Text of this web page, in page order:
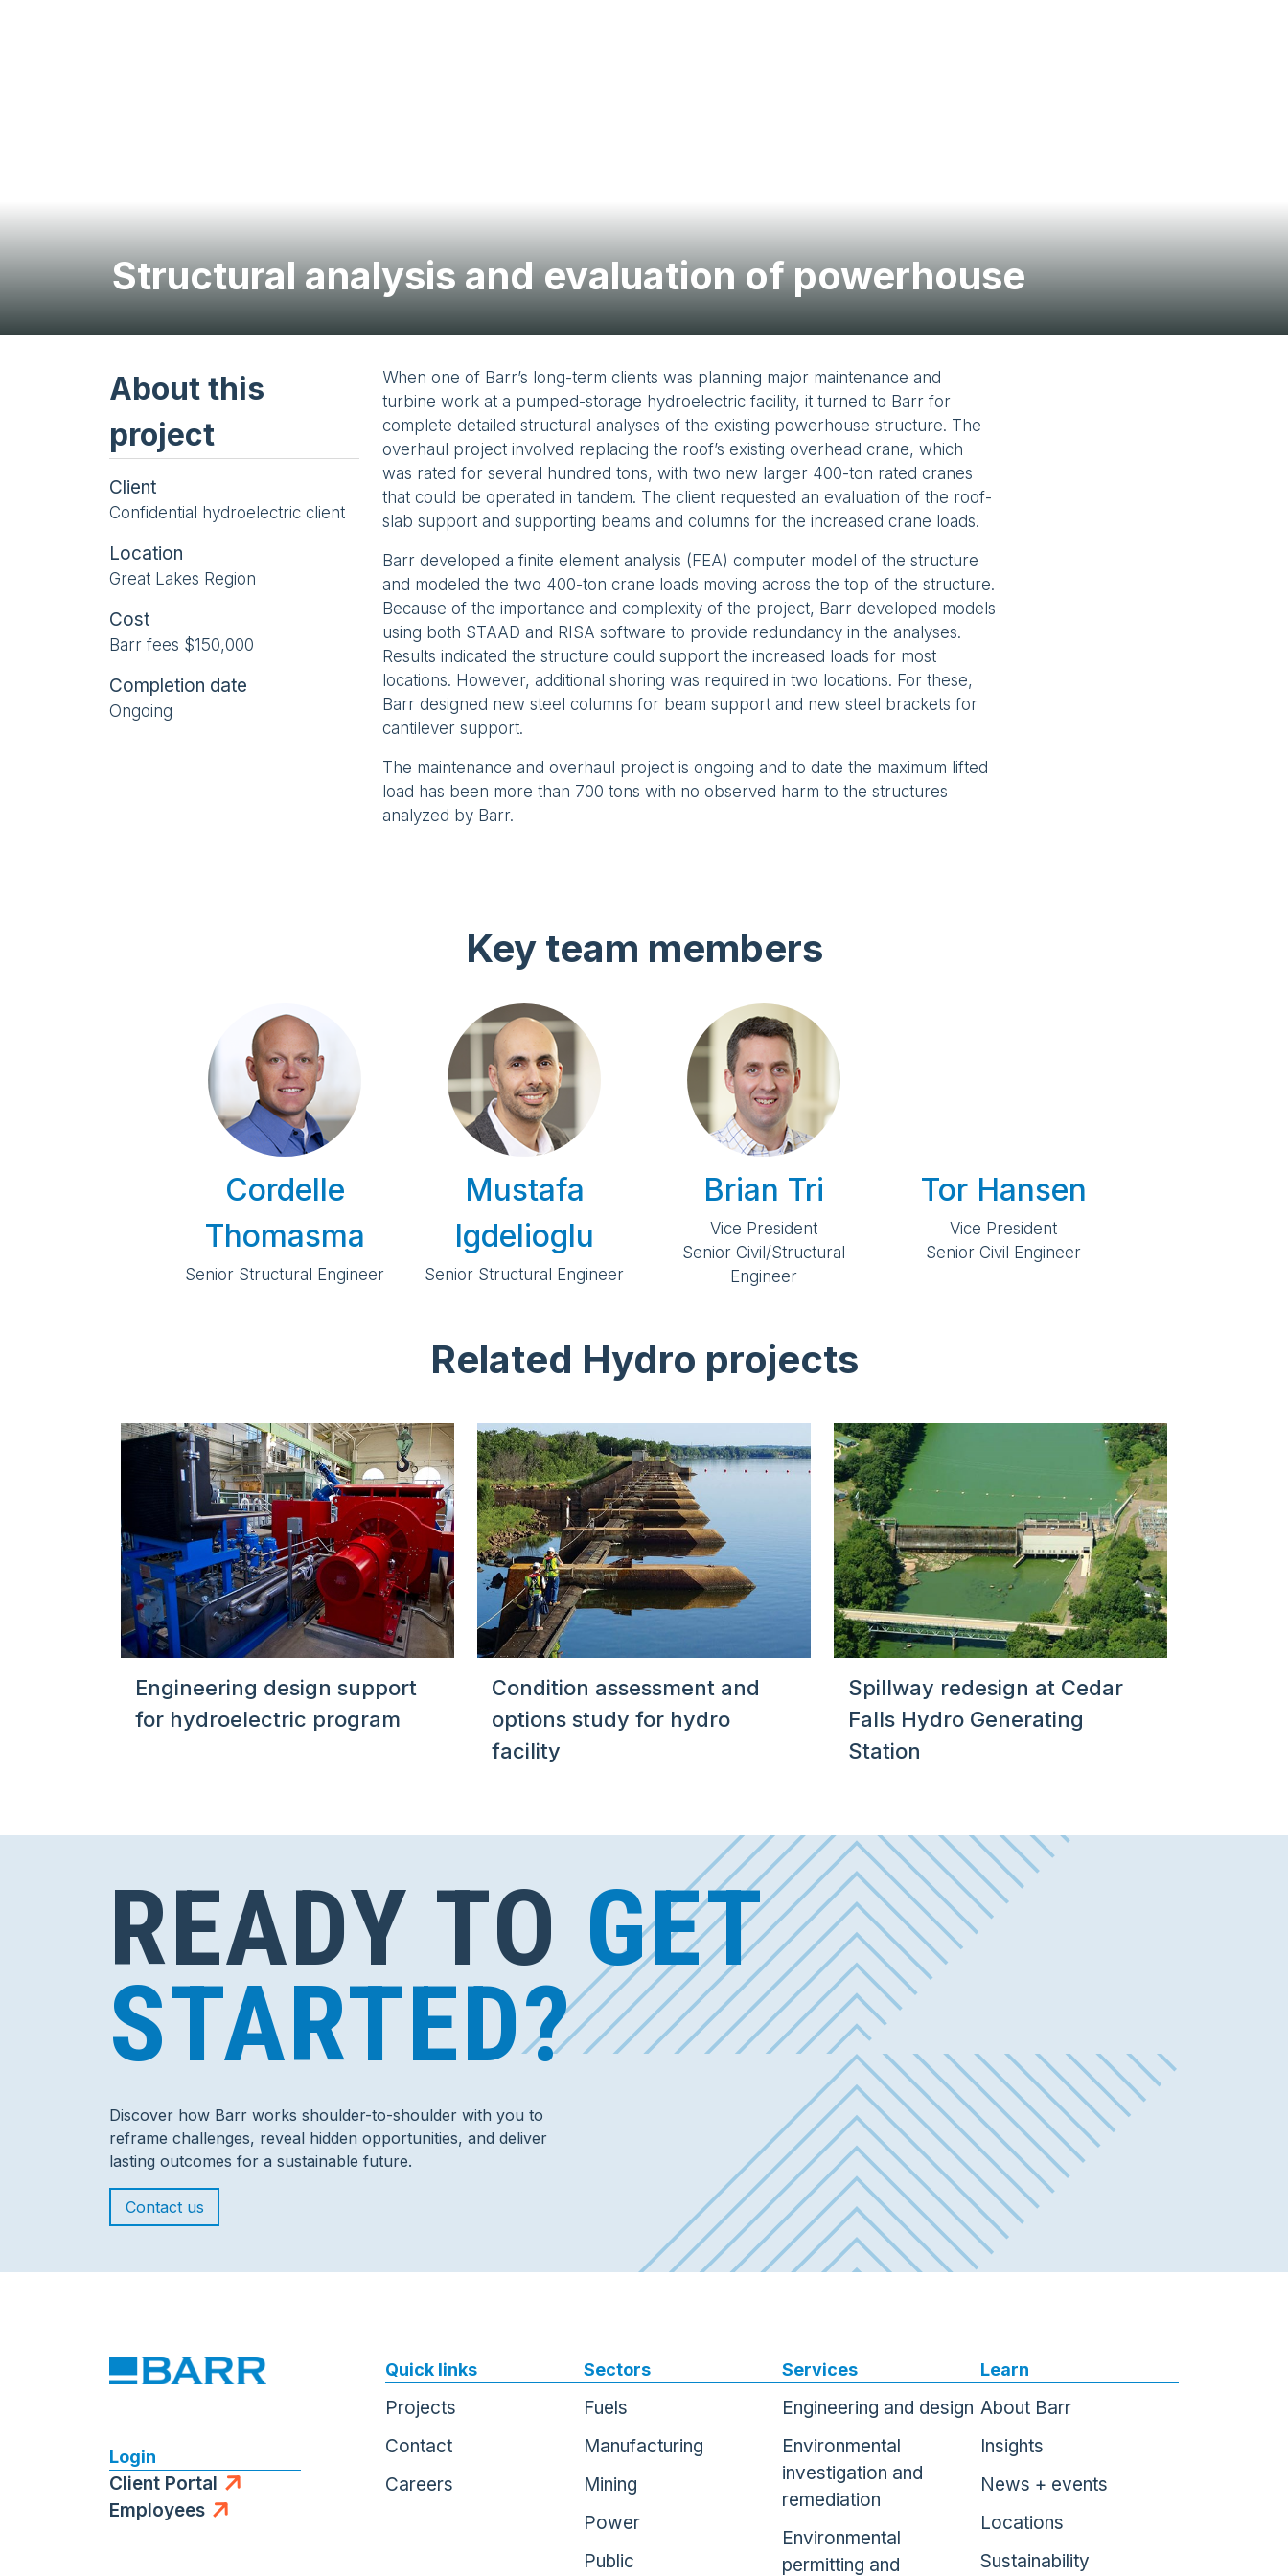
Structural analysis and evaluation of powerhouse
About this
project
Client
Confidential hydroelectric client
Location
Great Lakes Region
Cost
Barr fees $150,000
Completion date
Ongoing
When one of Barr’s long-term clients was planning major maintenance and
turbine work at a pumped-storage hydroelectric facility, it turned to Barr for
complete detailed structural analyses of the existing powerhouse structure. The
overhaul project involved replacing the roof’s existing overhead crane, which
was rated for several hundred tons, with two new larger 400-ton rated cranes
that could be operated in tandem. The client requested an evaluation of the roof-
slab support and supporting beams and columns for the increased crane loads.
Barr developed a finite element analysis (FEA) computer model of the structure
and modeled the two 400-ton crane loads moving across the top of the structure.
Because of the importance and complexity of the project, Barr developed models
using both STAAD and RISA software to provide redundancy in the analyses.
Results indicated the structure could support the increased loads for most
locations. However, additional shoring was required in two locations. For these,
Barr designed new steel columns for beam support and new steel brackets for
cantilever support.
The maintenance and overhaul project is ongoing and to date the maximum lifted
load has been more than 700 tons with no observed harm to the structures
analyzed by Barr.
Key team members
Cordelle
Thomasma
Senior Structural Engineer
Mustafa
Igdelioglu
Senior Structural Engineer
Brian Tri
Vice President
Senior Civil/Structural
Engineer
Tor Hansen
Vice President
Senior Civil Engineer
Related Hydro projects
Engineering design support
for hydroelectric program
Condition assessment and
options study for hydro
facility
Spillway redesign at Cedar
Falls Hydro Generating
Station
READY TO GET
STARTED?
Discover how Barr works shoulder-to-shoulder with you to
reframe challenges, reveal hidden opportunities, and deliver
lasting outcomes for a sustainable future.
Contact us
Login
Client Portal
Employees
Quick links
Projects
Contact
Careers
Sectors
Fuels
Manufacturing
Mining
Power
Public
Services
Engineering and design
Environmental
investigation and
remediation
Environmental
permitting and
Learn
About Barr
Insights
News + events
Locations
Sustainability